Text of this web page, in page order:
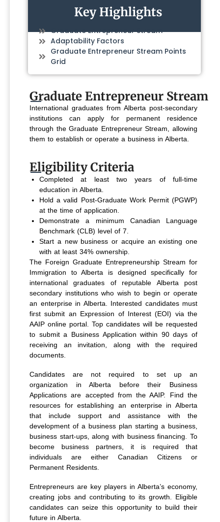
Key Highlights
Graduate Entrepreneur Stream
Adaptability Factors
Graduate Entrepreneur Stream Points
Grid
Graduate Entrepreneur Stream
International graduates from Alberta post-secondary
institutions can apply for permanent residence
through the Graduate Entrepreneur Stream, allowing
them to establish or operate a business in Alberta.
Eligibility Criteria
Completed at least two years of full-time
education in Alberta.
Hold a valid Post-Graduate Work Permit (PGWP)
at the time of application.
Demonstrate a minimum Canadian Language
Benchmark (CLB) level of 7.
Start a new business or acquire an existing one
with at least 34% ownership.
The Foreign Graduate Entrepreneurship Stream for
Immigration to Alberta is designed specifically for
international graduates of reputable Alberta post
secondary institutions who wish to begin or operate
an enterprise in Alberta. Interested candidates must
first submit an Expression of Interest (EOI) via the
AAIP online portal. Top candidates will be requested
to submit a Business Application within 90 days of
receiving an invitation, along with the required
documents.
Candidates are not required to set up an
organization in Alberta before their Business
Applications are accepted from the AAIP. Find the
resources for establishing an enterprise in Alberta
that include support and assistance with the
development of a business plan starting a business,
business start-ups, along with business financing. To
become business partners, it is required that
individuals are either Canadian Citizens or
Permanent Residents.
Entrepreneurs are key players in Alberta’s economy,
creating jobs and contributing to its growth. Eligible
candidates can seize this opportunity to build their
future in Alberta.